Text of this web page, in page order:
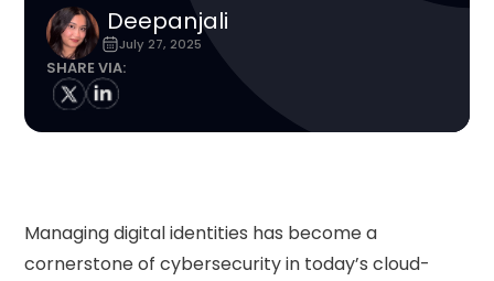
Deepanjali
July 27, 2025
SHARE VIA:
Managing digital identities has become a
cornerstone of cybersecurity in today’s cloud-